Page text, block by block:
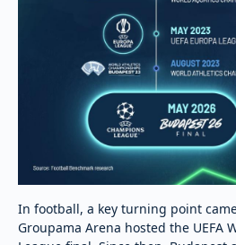
In football, a key turning point
Groupama Arena hosted the UEFA